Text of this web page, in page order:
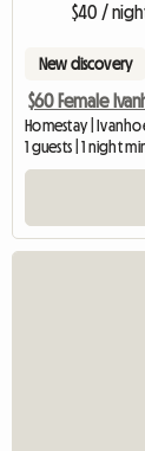
$40 /
New discovery
$60 Female
Homestay |
1 guests | 1 night